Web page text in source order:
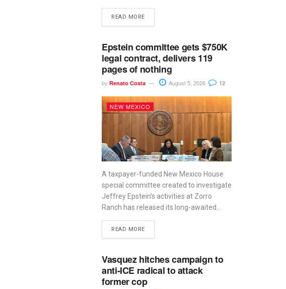
READ MORE
Epstein committee gets $750K
legal contract, delivers 119
pages of nothing
by Renato Costa August 5, 2026 12
NEW MEXICO
A taxpayer-funded New Mexico House
special committee created to investigate
Jeffrey Epstein’s activities at Zorro
Ranch has released its long-awaited...
READ MORE
Vasquez hitches campaign to
anti-ICE radical to attack
former cop